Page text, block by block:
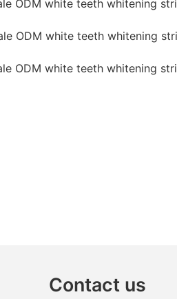
Contact us